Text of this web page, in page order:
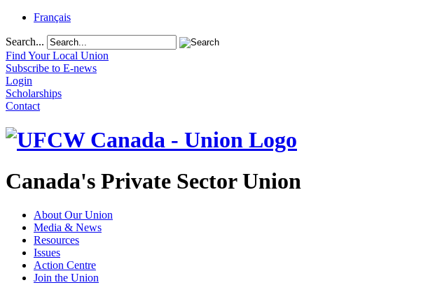
Français
Search...
Find Your Local Union
Subscribe to E-news
Login
Scholarships
Contact
Canada's Private Sector Union
About Our Union
Media & News
Resources
Issues
Action Centre
Join the Union